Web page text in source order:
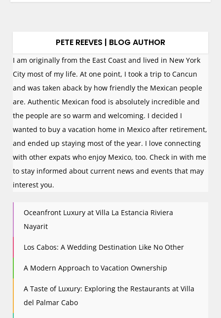
PETE REEVES | BLOG AUTHOR
I am originally from the East Coast and lived in New York
City most of my life. At one point, I took a trip to Cancun
and was taken aback by how friendly the Mexican people
are. Authentic Mexican food is absolutely incredible and
the people are so warm and welcoming. I decided I
wanted to buy a vacation home in Mexico after retirement,
and ended up staying most of the year. I love connecting
with other expats who enjoy Mexico, too. Check in with me
to stay informed about current news and events that may
interest you.
Oceanfront Luxury at Villa La Estancia Riviera
Nayarit
Los Cabos: A Wedding Destination Like No Other
A Modern Approach to Vacation Ownership
A Taste of Luxury: Exploring the Restaurants at Villa
del Palmar Cabo